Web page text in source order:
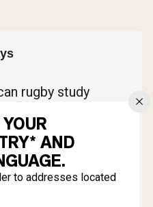
rugby study
56% during the
and remained 40%
weeks.
never
follicle changes,
AND
to addresses located